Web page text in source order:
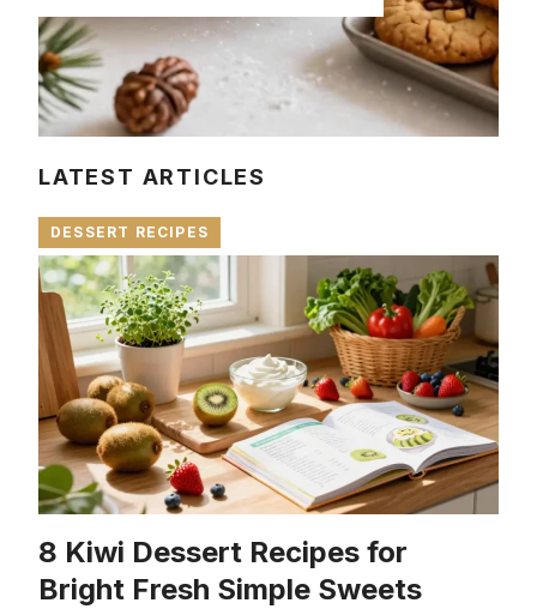
LATEST ARTICLES
DESSERT RECIPES
8 Kiwi Dessert Recipes for
Bright Fresh Simple Sweets